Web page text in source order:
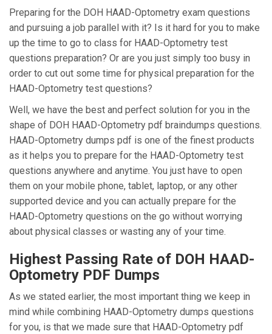
Preparing for the DOH HAAD-Optometry exam questions
and pursuing a job parallel with it? Is it hard for you to make
up the time to go to class for HAAD-Optometry test
questions preparation? Or are you just simply too busy in
order to cut out some time for physical preparation for the
HAAD-Optometry test questions?
Well, we have the best and perfect solution for you in the
shape of DOH HAAD-Optometry pdf braindumps questions.
HAAD-Optometry dumps pdf is one of the finest products
as it helps you to prepare for the HAAD-Optometry test
questions anywhere and anytime. You just have to open
them on your mobile phone, tablet, laptop, or any other
supported device and you can actually prepare for the
HAAD-Optometry questions on the go without worrying
about physical classes or wasting any of your time.
Highest Passing Rate of DOH HAAD-
Optometry PDF Dumps
As we stated earlier, the most important thing we keep in
mind while combining HAAD-Optometry dumps questions
for you, is that we made sure that HAAD-Optometry pdf